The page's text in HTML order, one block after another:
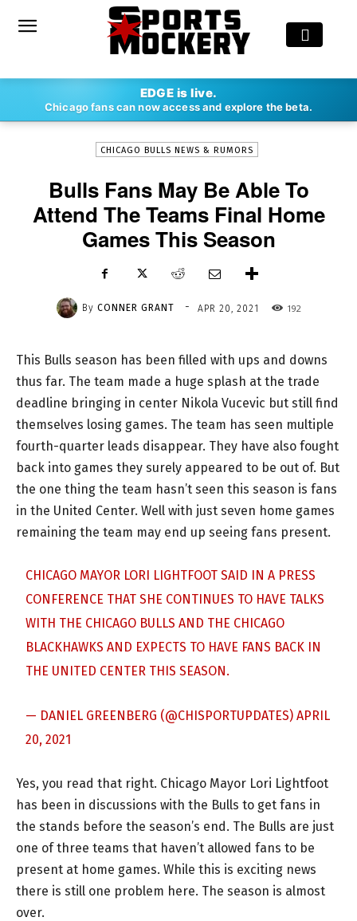
EDGE is live.
Chicago fans can now access and explore the beta.
CONNER GRANT - APR 20, 2021
CHICAGO BULLS NEWS & RUMORS
Bulls Fans May Be Able To
Attend The Teams Final Home
Games This Season
By CONNER GRANT - APR 20, 2021 192
This Bulls season has been filled with ups and downs
thus far. The team made a huge splash at the trade
deadline bringing in center Nikola Vucevic but still find
themselves losing games. The team has seen multiple
fourth-quarter leads disappear. They have also fought
back into games they surely appeared to be out of. But
the one thing the team hasn’t seen this season is fans
in the United Center. Well with just seven home games
remaining the team may end up seeing fans present.
CHICAGO MAYOR LORI LIGHTFOOT SAID IN A PRESS
CONFERENCE THAT SHE CONTINUES TO HAVE TALKS
WITH THE CHICAGO BULLS AND THE CHICAGO
BLACKHAWKS AND EXPECTS TO HAVE FANS BACK IN
THE UNITED CENTER THIS SEASON.
— DANIEL GREENBERG (@CHISPORTUPDATES)APRIL
20, 2021
Yes, you read that right. Chicago Mayor Lori Lightfoot
has been in discussions with the Bulls to get fans in
the stands before the season’s end. The Bulls are just
one of three teams that haven’t allowed fans to be
present at home games. While this is exciting news
there is still one problem here. The season is almost
over.